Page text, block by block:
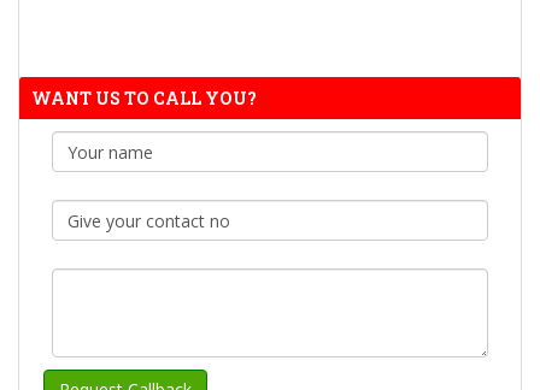
WANT US TO CALL YOU?